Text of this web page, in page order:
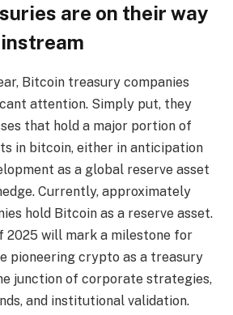
are on their way
Bitcoin treasury companies
attention. Simply put, they
that hold a major portion of
in bitcoin, either in anticipation
as a global reserve asset
Currently, approximately
hold Bitcoin as a reserve asset.
2025 will mark a milestone for
pioneering crypto as a treasury
junction of corporate strategies,
and institutional validation.